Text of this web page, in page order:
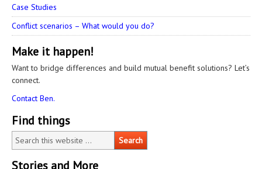
Case Studies
Conflict scenarios – What would you do?
Make it happen!
Want to bridge differences and build mutual benefit solutions? Let’s
connect.
Contact Ben.
Find things
Stories and More